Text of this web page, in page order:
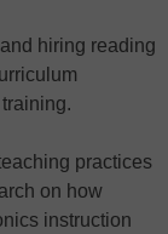
hiring reading
practices
on how
instruction